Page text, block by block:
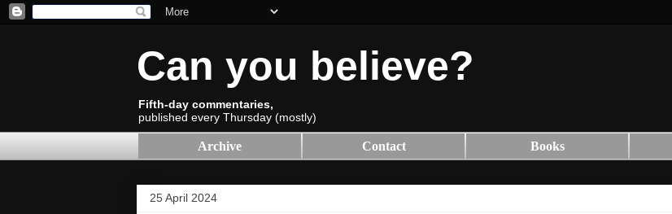
Can you believe?
Fifth-day commentaries,
published every Thursday (mostly)
Archive Contact Books
25 April 2024